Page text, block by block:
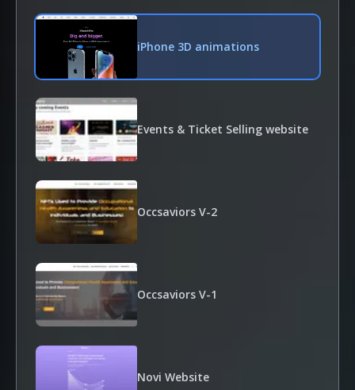
iPhone 3D animations
Events & Ticket Selling website
Occsaviors V-2
Occsaviors V-1
Novi Website